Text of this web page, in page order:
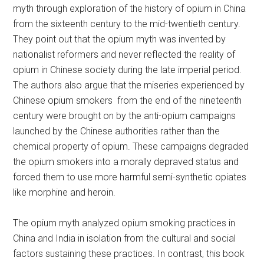
myth through exploration of the history of opium in China
from the sixteenth century to the mid-twentieth century.
They point out that the opium myth was invented by
nationalist reformers and never reflected the reality of
opium in Chinese society during the late imperial period.
The authors also argue that the miseries experienced by
Chinese opium smokers from the end of the nineteenth
century were brought on by the anti-opium campaigns
launched by the Chinese authorities rather than the
chemical property of opium. These campaigns degraded
the opium smokers into a morally depraved status and
forced them to use more harmful semi-synthetic opiates
like morphine and heroin.
The opium myth analyzed opium smoking practices in
China and India in isolation from the cultural and social
factors sustaining these practices. In contrast, this book